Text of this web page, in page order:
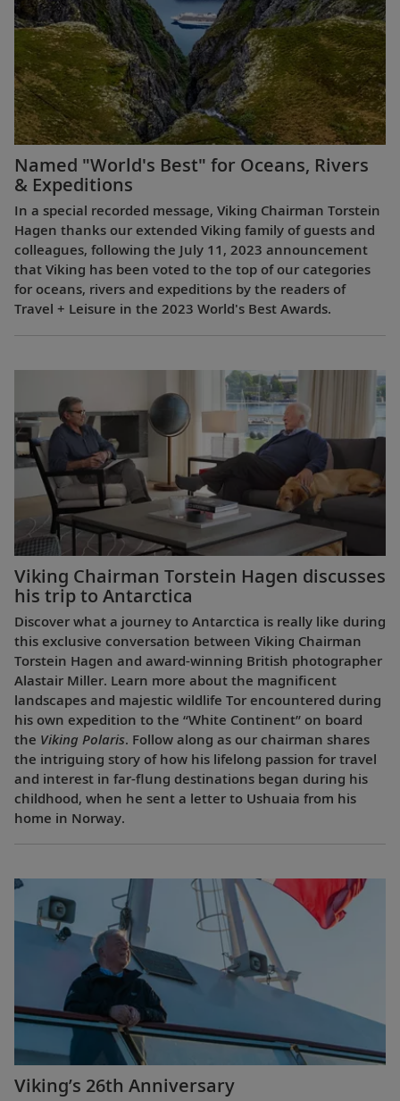
Named "World's Best" for Oceans, Rivers
& Expeditions
In a special recorded message, Viking Chairman Torstein
Hagen thanks our extended Viking family of guests and
colleagues, following the July 11, 2023 announcement
that Viking has been voted to the top of our categories
for oceans, rivers and expeditions by the readers of
Travel + Leisure in the 2023 World's Best Awards.
Viking Chairman Torstein Hagen discusses
his trip to Antarctica
Discover what a journey to Antarctica is really like during
this exclusive conversation between Viking Chairman
Torstein Hagen and award-winning British photographer
Alastair Miller. Learn more about the magnificent
landscapes and majestic wildlife Tor encountered during
his own expedition to the “White Continent” on board
the Viking Polaris. Follow along as our chairman shares
the intriguing story of how his lifelong passion for travel
and interest in far-flung destinations began during his
childhood, when he sent a letter to Ushuaia from his
home in Norway.
Viking’s 26th Anniversary